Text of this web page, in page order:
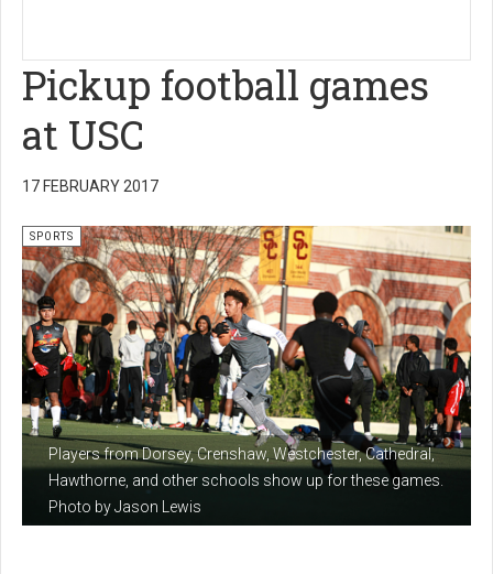
Pickup football games
at USC
17 FEBRUARY 2017
Players from Dorsey, Crenshaw, Westchester, Cathedral,
Hawthorne, and other schools show up for these games.
Photo by Jason Lewis
SPORTS